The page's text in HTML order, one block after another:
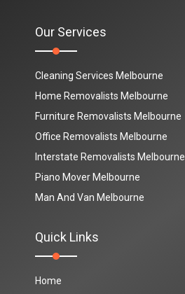
Our Services
Cleaning Services Melbourne
Home Removalists Melbourne
Furniture Removalists Melbourne
Office Removalists Melbourne
Interstate Removalists Melbourne
Piano Mover Melbourne
Man And Van Melbourne
Quick Links
Home